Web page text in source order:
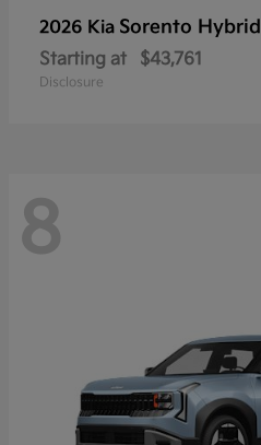
2026 Kia Sorento Hybrid
Starting at $43,761
Disclosure
8